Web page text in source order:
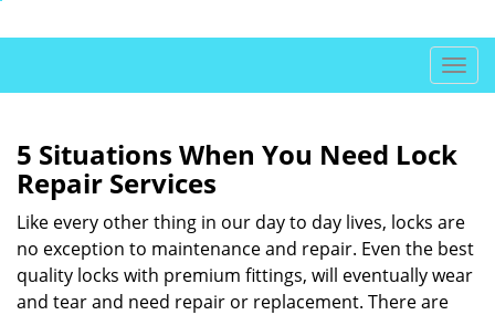
T
o
l
n
v
i
5 Situations When You Need Lock
Repair Services
Like every other thing in our day to day lives, locks are
no exception to maintenance and repair. Even the best
quality locks with premium fittings, will eventually wear
and tear and need repair or replacement. There are